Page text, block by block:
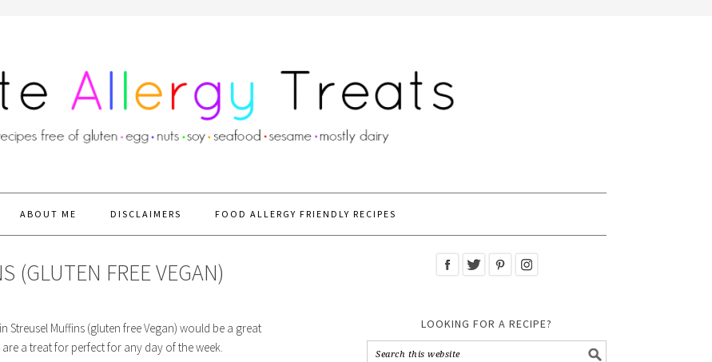
ABOUT ME DISCLAIMERS FOOD ALLERGY FRIENDLY RECIPES
(GLUTEN FREE VEGAN)
Muffins (gluten free Vegan) would be a great
a treat for perfect for any day of the week.
LOOKING FOR A RECIPE?